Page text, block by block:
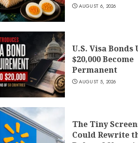
AUGUST 6, 2026
U.S. Visa Bonds
$20,000 Become
Permanent
AUGUST 5, 2026
The Tiny
Could Rewrite